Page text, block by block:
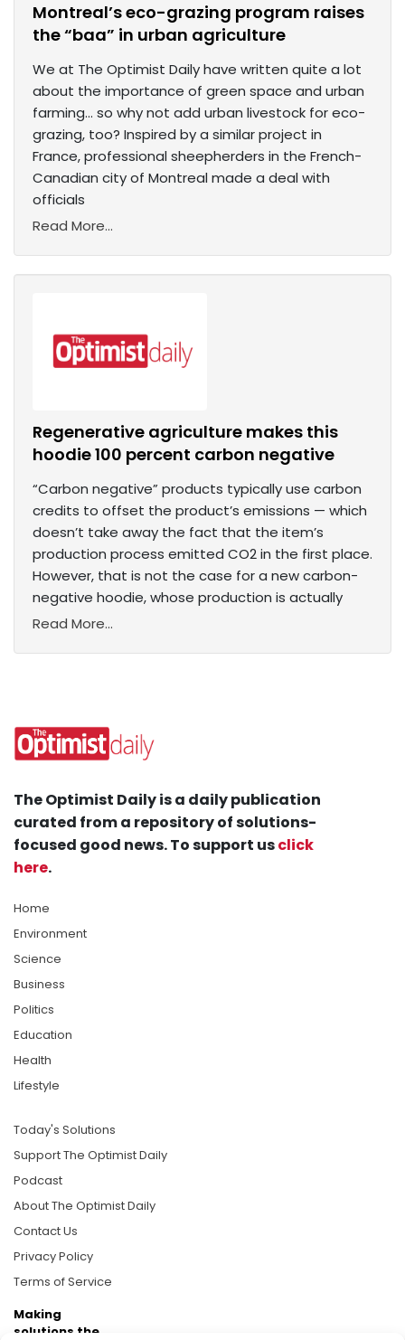
Montreal’s eco-grazing program raises
the “baa” in urban agriculture
We at The Optimist Daily have written quite a lot
about the importance of green space and urban
farming… so why not add urban livestock for eco-
grazing, too? Inspired by a similar project in
France, professional sheepherders in the French-
Canadian city of Montreal made a deal with
officials
Read More...
Regenerative agriculture makes this
hoodie 100 percent carbon negative
“Carbon negative” products typically use carbon
credits to offset the product’s emissions — which
doesn’t take away the fact that the item’s
production process emitted CO2 in the first place.
However, that is not the case for a new carbon-
negative hoodie, whose production is actually
Read More...
The Optimist Daily is a daily publication
curated from a repository of solutions-
focused good news. To support usclick
here.
Home
Environment
Science
Business
Politics
Education
Health
Lifestyle
Today's Solutions
Support The Optimist Daily
Podcast
About The Optimist Daily
Contact Us
Privacy Policy
Terms of Service
Making
solutions the